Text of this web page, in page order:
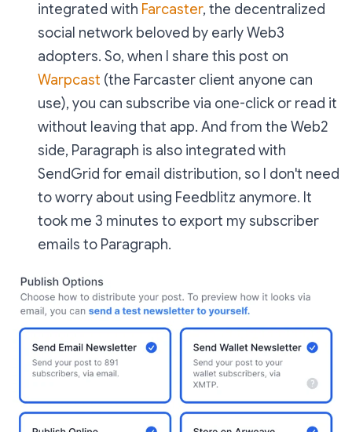
integrated with Farcaster, the decentralized
social network beloved by early Web3
adopters. So, when I share this post on
Warpcast (the Farcaster client anyone can
use), you can subscribe via one-click or read it
without leaving that app. And from the Web2
side, Paragraph is also integrated with
SendGrid for email distribution, so I don't need
to worry about using Feedblitz anymore. It
took me 3 minutes to export my subscriber
emails to Paragraph.